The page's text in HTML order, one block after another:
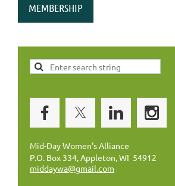
MEMBERSHIP
Mid-Day Women's Alliance
P.O. Box 334, Appleton, WI 54912
middaywa@gmail.com